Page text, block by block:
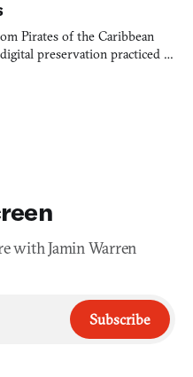
Pirates of the Caribbean
preservation practiced as
with Jamin Warren
Subscribe